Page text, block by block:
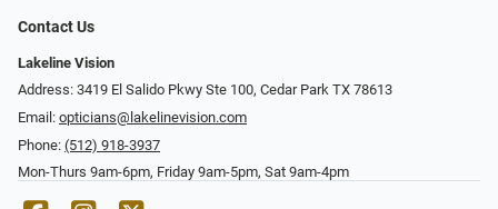
Contact Us
Lakeline Vision
Address: 3419 El Salido Pkwy Ste 100, Cedar Park TX 78613
Email: opticians@lakelinevision.com
Phone: (512) 918-3937
Mon-Thurs 9am-6pm, Friday 9am-5pm, Sat 9am-4pm